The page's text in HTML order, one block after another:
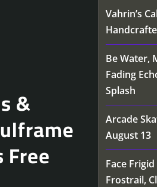
&
Vahrin’s
Be Water,
Fading
Splash
Arcade
August 13
Face
Frostrail,